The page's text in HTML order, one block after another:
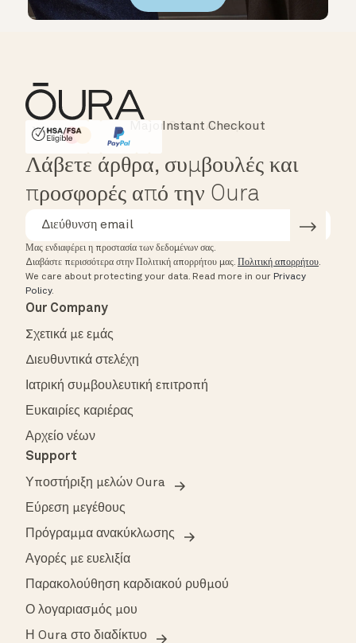
HSA/FSA Eligible
Affirm
Instant Checkout
Λάβετε άρθρα, συμβουλές και
προσφορές από την Oura
Μας ενδιαφέρει η προστασία των δεδομένων σας.
Διαβάστε περισσότερα στην Πολιτική απορρήτου μας. Πολιτική απορρήτου.
We care about protecting your data. Read more in our Privacy
Policy.
Our Company
Σχετικά με εμάς
Διευθυντικά στελέχη
Ιατρική συμβουλευτική επιτροπή
Ευκαιρίες καριέρας
Αρχείο νέων
Support
Υποστήριξη μελών Oura
Εύρεση μεγέθους
Πρόγραμμα ανακύκλωσης
Αγορές με ευελιξία
Παρακολούθηση καρδιακού ρυθμού
Ο λογαριασμός μου
Η Oura στο διαδίκτυο